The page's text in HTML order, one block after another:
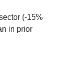
(-15%
in prior